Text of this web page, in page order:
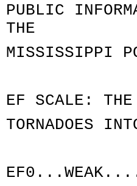
PUBLIC
THE
MISSISSIPPI
EF SCALE:
TORNADOES